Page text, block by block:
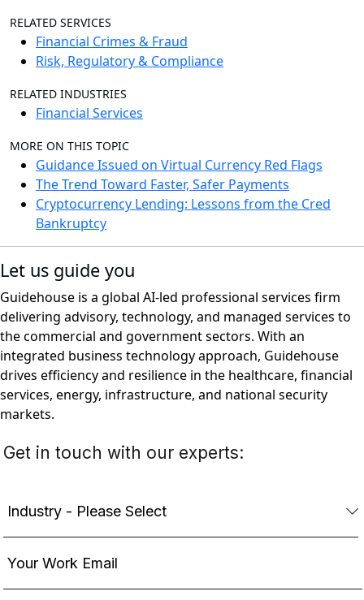
RELATED SERVICES
Financial Crimes & Fraud
Risk, Regulatory & Compliance
RELATED INDUSTRIES
Financial Services
MORE ON THIS TOPIC
Guidance Issued on Virtual Currency Red Flags
The Trend Toward Faster, Safer Payments
Cryptocurrency Lending: Lessons from the Cred
Bankruptcy
Let us guide you
Guidehouse is a global AI-led professional services firm
delivering advisory, technology, and managed services to
the commercial and government sectors. With an
integrated business technology approach, Guidehouse
drives efficiency and resilience in the healthcare, financial
services, energy, infrastructure, and national security
markets.